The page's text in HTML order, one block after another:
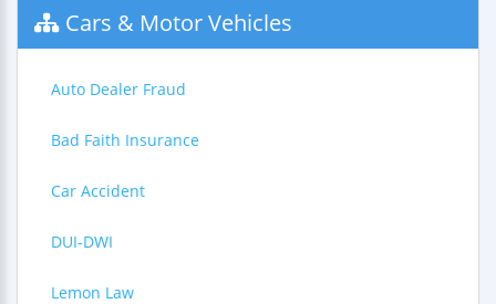
Cars & Motor Vehicles
Auto Dealer Fraud
Bad Faith Insurance
Car Accident
DUI-DWI
Lemon Law